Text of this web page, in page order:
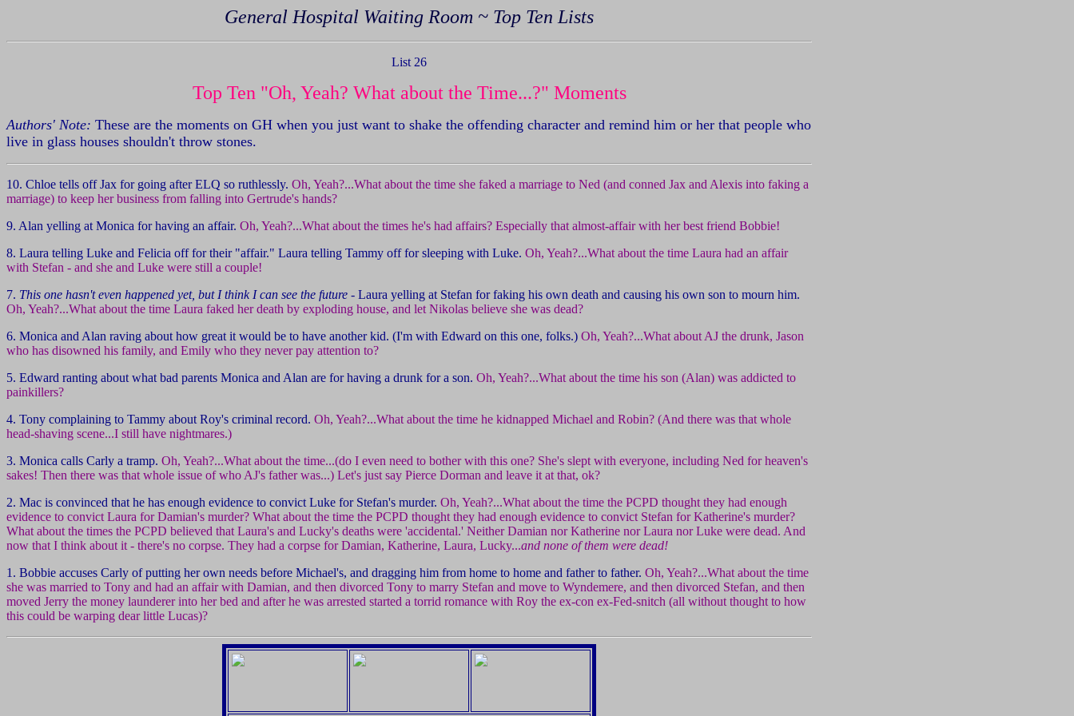
General Hospital Waiting Room ~ Top Ten Lists
List 26
Top Ten "Oh, Yeah? What about the Time...?" Moments
Authors' Note: These are the moments on GH when you just want to shake the offending character and remind him or her that people who
live in glass houses shouldn't throw stones.
10. Chloe tells off Jax for going after ELQ so ruthlessly. Oh, Yeah?...What about the time she faked a marriage to Ned (and conned Jax and Alexis into faking a
marriage) to keep her business from falling into Gertrude's hands?
9. Alan yelling at Monica for having an affair. Oh, Yeah?...What about the times he's had affairs? Especially that almost-affair with her best friend Bobbie!
8. Laura telling Luke and Felicia off for their "affair." Laura telling Tammy off for sleeping with Luke. Oh, Yeah?...What about the time Laura had an affair
with Stefan - and she and Luke were still a couple!
7. This one hasn't even happened yet, but I think I can see the future - Laura yelling at Stefan for faking his own death and causing his own son to mourn him.
Oh, Yeah?...What about the time Laura faked her death by exploding house, and let Nikolas believe she was dead?
6. Monica and Alan raving about how great it would be to have another kid. (I'm with Edward on this one, folks.) Oh, Yeah?...What about AJ the drunk, Jason
who has disowned his family, and Emily who they never pay attention to?
5. Edward ranting about what bad parents Monica and Alan are for having a drunk for a son. Oh, Yeah?...What about the time his son (Alan) was addicted to
painkillers?
4. Tony complaining to Tammy about Roy's criminal record. Oh, Yeah?...What about the time he kidnapped Michael and Robin? (And there was that whole
head-shaving scene...I still have nightmares.)
3. Monica calls Carly a tramp. Oh, Yeah?...What about the time...(do I even need to bother with this one? She's slept with everyone, including Ned for heaven's
sakes! Then there was that whole issue of who AJ's father was...) Let's just say Pierce Dorman and leave it at that, ok?
2. Mac is convinced that he has enough evidence to convict Luke for Stefan's murder. Oh, Yeah?...What about the time the PCPD thought they had enough
evidence to convict Laura for Damian's murder? What about the time the PCPD thought they had enough evidence to convict Stefan for Katherine's murder?
What about the times the PCPD believed that Laura's and Lucky's deaths were 'accidental.' Neither Damian nor Katherine nor Laura nor Luke were dead. And
now that I think about it - there's no corpse. They had a corpse for Damian, Katherine, Laura, Lucky...and none of them were dead!
1. Bobbie accuses Carly of putting her own needs before Michael's, and dragging him from home to home and father to father. Oh, Yeah?...What about the time
she was married to Tony and had an affair with Damian, and then divorced Tony to marry Stefan and move to Wyndemere, and then divorced Stefan, and then
moved Jerry the money launderer into her bed and after he was arrested started a torrid romance with Roy the ex-con ex-Fed-snitch (all without thought to how
this could be warping dear little Lucas)?